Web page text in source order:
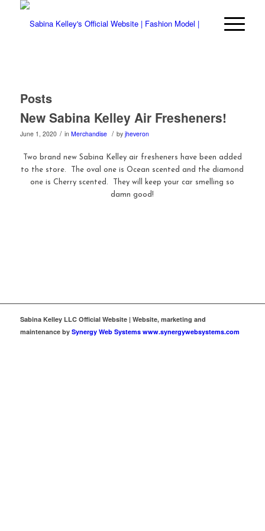
Posts
New Sabina Kelley Air Fresheners!
June 1, 2020 / in Merchandise / by jheveron
Two brand new Sabina Kelley air fresheners have been added
to the store. The oval one is Ocean scented and the diamond
one is Cherry scented. They will keep your car smelling so
damn good!
Sabina Kelley LLC Official Website | Website, marketing and
maintenance by Synergy Web Systems www.synergywebsystems.com